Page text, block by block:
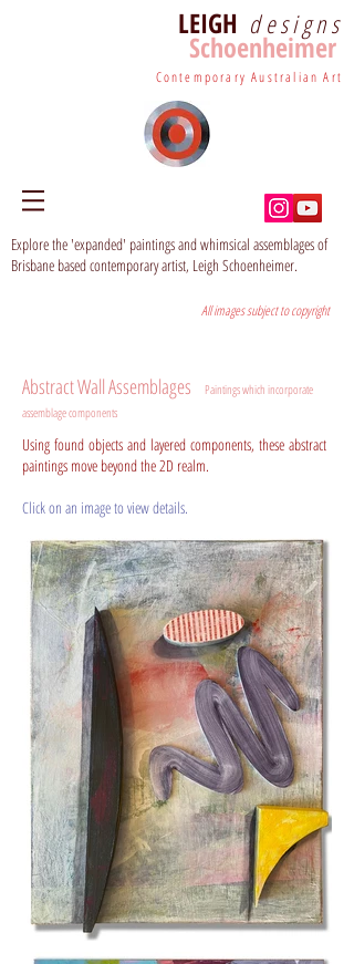
LEIGH designs
Schoenheimer
Contemporary Australian Art
Explore the 'expanded' paintings and whimsical assemblages of
Brisbane based contemporary artist, Leigh Schoenheimer.
All images subject to copyright
Abstract Wall Assemblages
Paintings which incorporate
assemblage components
Using found objects and layered components, these abstract
paintings move beyond the 2D realm.
​Click on an image to view details.